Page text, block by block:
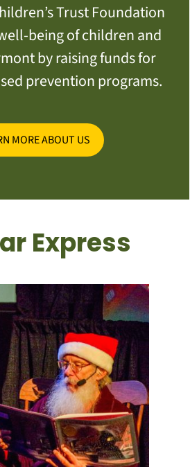
Trust Foundation
being of children and
by raising funds for
prevention programs.
MORE ABOUT US
Express